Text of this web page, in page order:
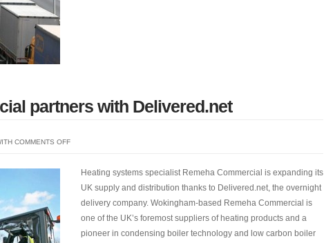
partners with Delivered.net
COMMENTS OFFON
COMMERCIAL
PARTNERS
WITH
DELIVERED.NET
Heating systems specialist Remeha Commercial is expanding its
UK supply and distribution thanks to Delivered.net, the overnight
delivery company. Wokingham-based Remeha Commercial is
one of the UK’s foremost suppliers of heating products and a
pioneer in condensing boiler technology and low carbon boiler